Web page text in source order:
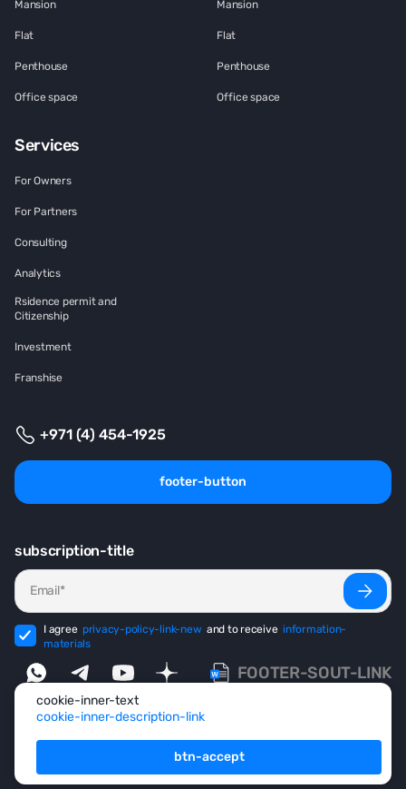
Mansion
Flat
Penthouse
Office space
Mansion
Flat
Penthouse
Office space
Services
For Owners
For Partners
Consulting
Analytics
Rsidence permit and
Citizenship
Investment
Franshise
+971 (4) 454-1925
footer-button
subscription-title
I agree privacy-policy-link-new and to receive information-
materials
FOOTER-SOUT-LINK
footer-copyright
cookie-inner-text
cookie-inner-description-link
btn-accept